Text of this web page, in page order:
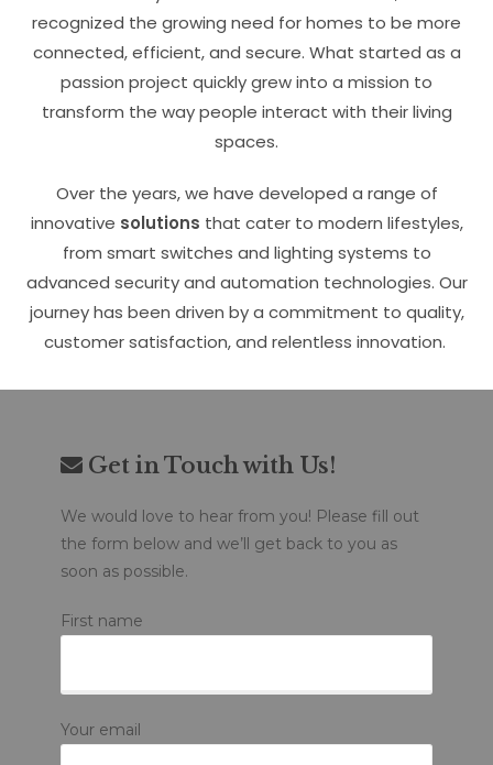
recognized the growing need for homes to be more
connected, efficient, and secure. What started as a
passion project quickly grew into a mission to
transform the way people interact with their living
spaces.
Over the years, we have developed a range of
innovative solutions that cater to modern lifestyles,
from smart switches and lighting systems to
advanced security and automation technologies. Our
journey has been driven by a commitment to quality,
customer satisfaction, and relentless innovation.
Get in Touch with Us!
We would love to hear from you! Please fill out
the form below and we’ll get back to you as
soon as possible.
First name
Your email